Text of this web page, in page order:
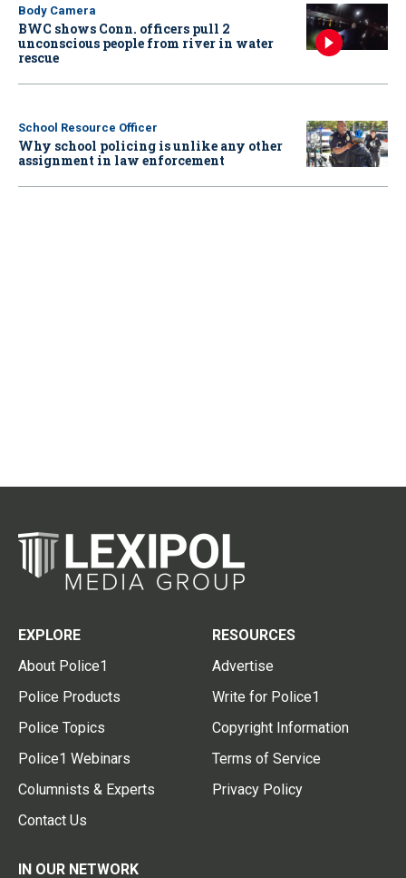
Body Camera
BWC shows Conn. officers pull 2
unconscious people from river in water
rescue
School Resource Officer
Why school policing is unlike any other
assignment in law enforcement
EXPLORE
About Police1
Police Products
Police Topics
Police1 Webinars
Columnists & Experts
Contact Us
RESOURCES
Advertise
Write for Police1
Copyright Information
Terms of Service
Privacy Policy
IN OUR NETWORK